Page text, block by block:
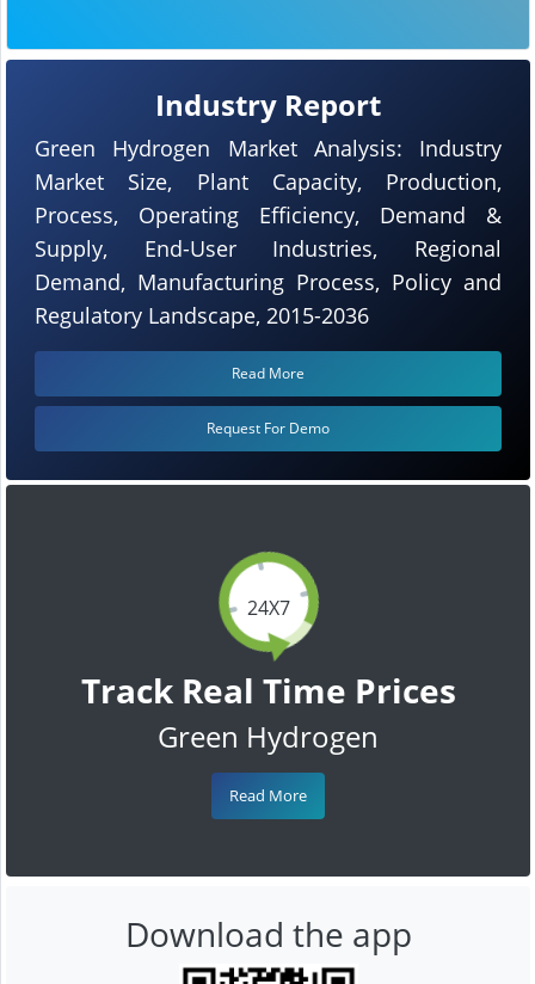
24X7
Track Real Time Prices
Green Hydrogen
Read More
Industry Report
Green Hydrogen Market Analysis: Industry
Market Size, Plant Capacity, Production,
Process, Operating Efficiency, Demand &
Supply, End-User Industries, Regional
Demand, Manufacturing Process, Policy and
Regulatory Landscape, 2015-2036
Read More
Request For Demo
Download the app